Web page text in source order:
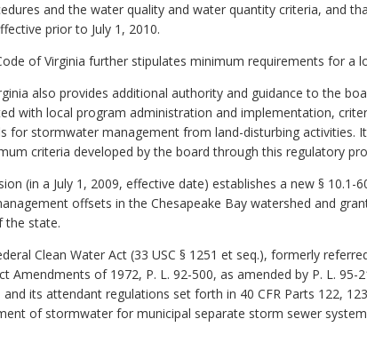
and the water quality and water quantity criteria, and
prior to July 1, 2010.
of Virginia further stipulates minimum requirements for a
also provides additional authority and guidance to the
with local program administration and implementation,
for stormwater management from land-disturbing activities.
criteria developed by the board through this regulatory
(in a July 1, 2009, effective date) establishes a new § 10.1-
offsets in the Chesapeake Bay watershed and
the state.
Clean Water Act (33 USC § 1251 et seq.), formerly
Amendments of 1972, P. L. 92-500, as amended by P. L. 95-
its attendant regulations set forth in 40 CFR Parts 122,
of stormwater for municipal separate storm sewer